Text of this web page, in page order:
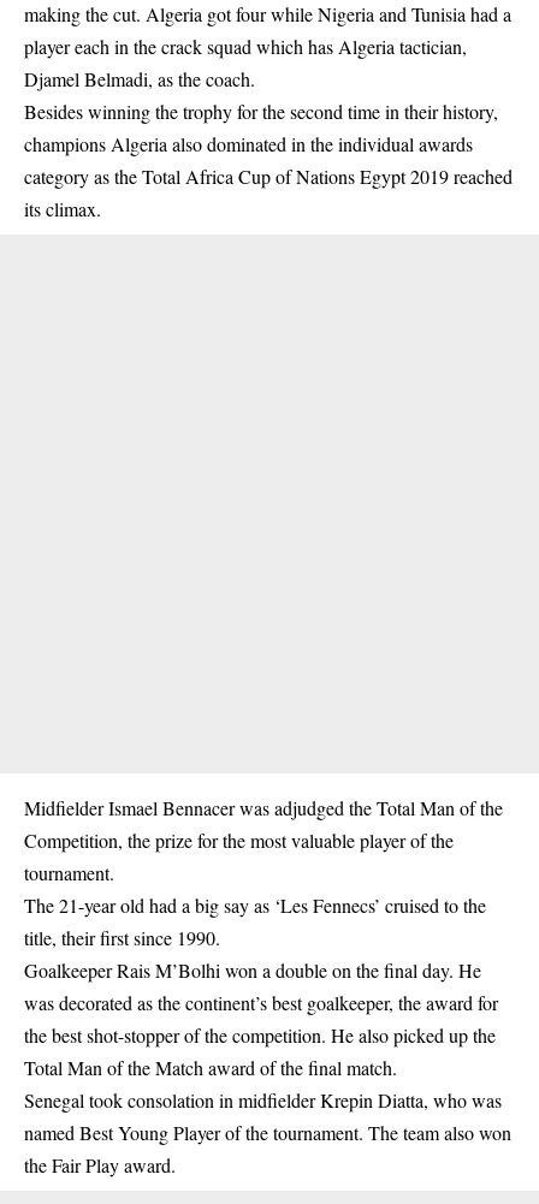
making the cut. Algeria got four while Nigeria and Tunisia had a
player each in the crack squad which has Algeria tactician,
Djamel Belmadi, as the coach.
Besides winning the trophy for the second time in their history,
champions Algeria also dominated in the individual awards
category as the Total Africa Cup of Nations Egypt 2019 reached
its climax.
Midfielder Ismael Bennacer was adjudged the Total Man of the
Competition, the prize for the most valuable player of the
tournament.
The 21-year old had a big say as ‘Les Fennecs’ cruised to the
title, their first since 1990.
Goalkeeper Rais M’Bolhi won a double on the final day. He
was decorated as the continent’s best goalkeeper, the award for
the best shot-stopper of the competition. He also picked up the
Total Man of the Match award of the final match.
Senegal took consolation in midfielder Krepin Diatta, who was
named Best Young Player of the tournament. The team also won
the Fair Play award.